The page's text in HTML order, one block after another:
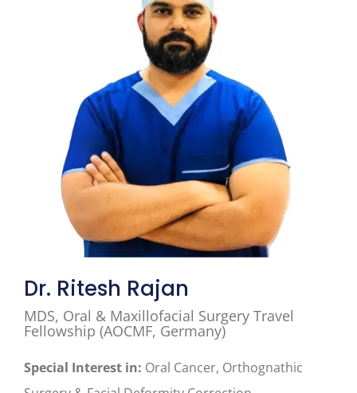
Dr. Ritesh Rajan
MDS, Oral & Maxillofacial Surgery Travel
Fellowship (AOCMF, Germany)
Special Interest in: Oral Cancer, Orthognathic